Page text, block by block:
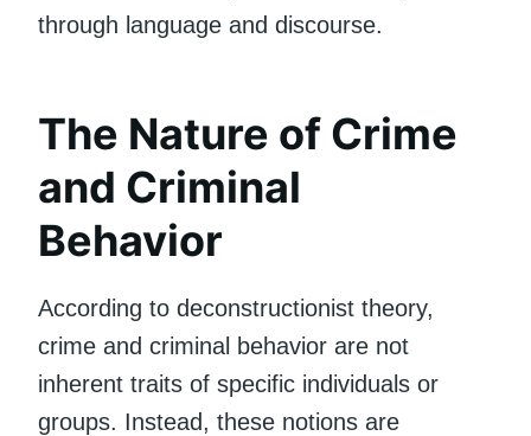
through language and discourse.
The Nature of Crime
and Criminal
Behavior
According to deconstructionist theory,
crime and criminal behavior are not
inherent traits of specific individuals or
groups. Instead, these notions are